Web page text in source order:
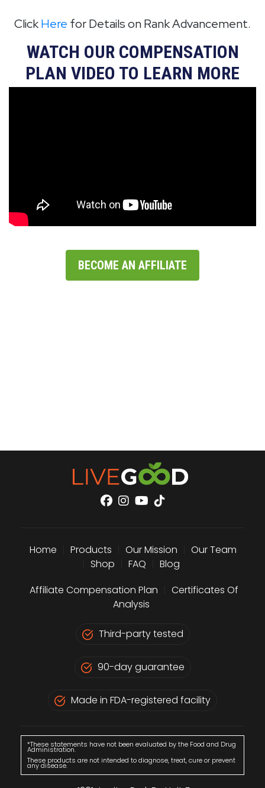
ClickHere for Details on Rank Advancement.
WATCH OUR COMPENSATION
PLAN VIDEO TO LEARN MORE
BECOME AN AFFILIATE
Home Products Our Mission
Our Team
Shop FAQ
Blog
Affiliate Compensation Plan
Certificates Of
Analysis
Third-party tested
90-day guarantee
Made in FDA-registered facility
*These statements have not been evaluated by the Food and Drug
Administration.
These products are not intended to diagnose, treat, cure or prevent
any disease.